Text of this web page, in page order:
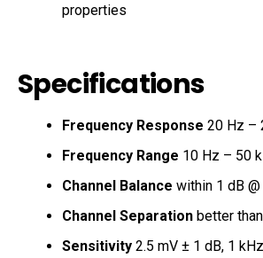
properties
Specifications
Frequency Response 20 Hz –
Frequency Range 10 Hz – 50
Channel Balance within 1 dB
Channel Separation better
Sensitivity 2.5 mV ± 1 dB, 1